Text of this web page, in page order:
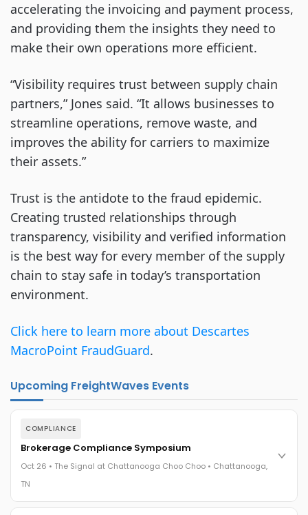
accelerating the invoicing and payment process,
and providing them the insights they need to
make their own operations more efficient.
“Visibility requires trust between supply chain
partners,” Jones said. “It allows businesses to
streamline operations, remove waste, and
improves the ability for carriers to maximize
their assets.”
Trust is the antidote to the fraud epidemic.
Creating trusted relationships through
transparency, visibility and verified information
is the best way for every member of the supply
chain to stay safe in today’s transportation
environment.
Click here to learn more about Descartes
MacroPoint FraudGuard.
Upcoming FreightWaves Events
COMPLIANCE
Brokerage Compliance Symposium
Oct 26 • The Signal at Chattanooga Choo Choo • Chattanooga,
TN